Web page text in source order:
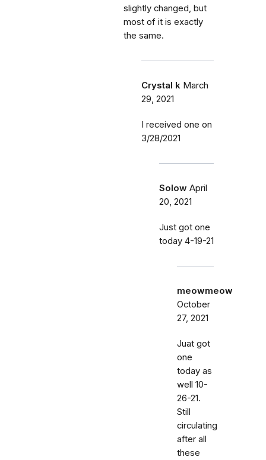
slightly changed, but
most of it is exactly
the same.
Crystal k March
29, 2021
I received one on
3/28/2021
Solow April
20, 2021
Just got one
today 4-19-21
meowmeow
October
27, 2021
Juat got
one
today as
well 10-
26-21.
Still
circulating
after all
these